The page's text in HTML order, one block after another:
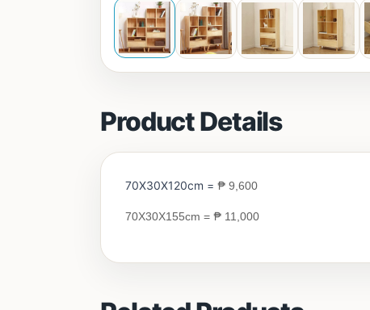
Product Details
70X30X120cm = ₱ 9,600
70X30X155cm = ₱ 11,000